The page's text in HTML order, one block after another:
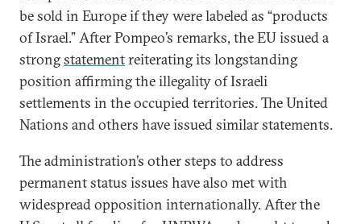
be sold in Europe if they were labeled as “products
of Israel.” After Pompeo’s remarks, the EU issued a
strongstatementreiterating its longstanding
position affirming the illegality of Israeli
settlements in the occupied territories. The United
Nations and others have issued similar statements.
The administration’s other steps to address
permanent status issues have also met with
widespread opposition internationally. After the